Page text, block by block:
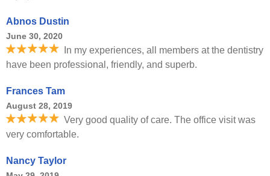
Abnos Dustin
June 30, 2020
In my experiences, all members at the dentistry
have been professional, friendly, and superb.
Frances Tam
August 28, 2019
Very good quality of care. The office visit was
very comfortable.
Nancy Taylor